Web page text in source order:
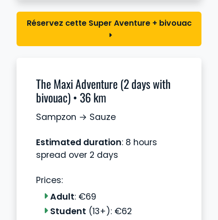
Réservez cette Super Aventure + bivouac
The Maxi Adventure (2 days with
bivouac) • 36 km
Sampzon → Sauze
Estimated duration: 8 hours
spread over 2 days
Prices:
Adult: €69
Student (13+): €62